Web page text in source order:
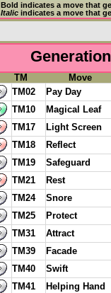
Bold indicates a move that
Italicindicates a move that
TM
Move
TM02
Pay Day
TM10
Magical Leaf
TM17
Light Screen
TM18
Reflect
TM19
Safeguard
TM21
Rest
TM24
Snore
TM25
Protect
TM31
Attract
TM39
Facade
TM40
Swift
TM41
Helping Hand